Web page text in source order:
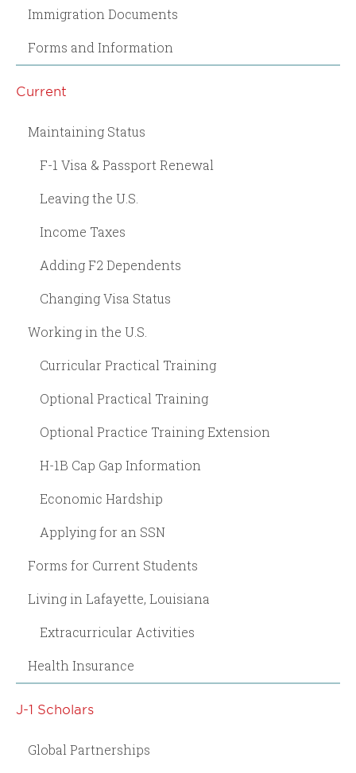
Immigration Documents
Forms and Information
Current
Maintaining Status
F-1 Visa & Passport Renewal
Leaving the U.S.
Income Taxes
Adding F2 Dependents
Changing Visa Status
Working in the U.S.
Curricular Practical Training
Optional Practical Training
Optional Practice Training Extension
H-1B Cap Gap Information
Economic Hardship
Applying for an SSN
Forms for Current Students
Living in Lafayette, Louisiana
Extracurricular Activities
Health Insurance
J-1 Scholars
Global Partnerships